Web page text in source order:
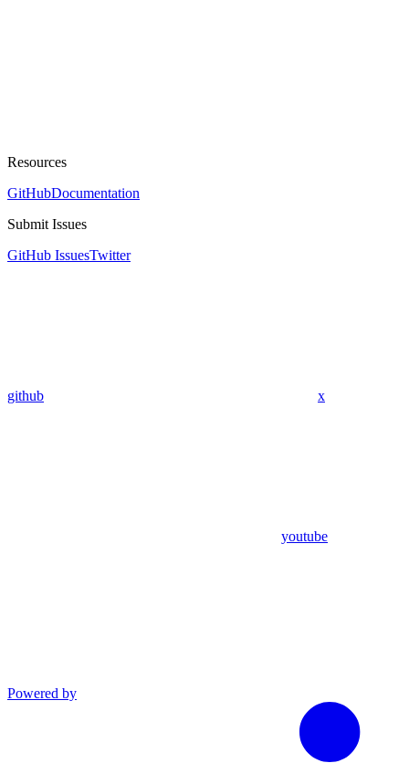
Resources
GitHubDocumentation
Submit Issues
GitHub IssuesTwitter
github x
youtube
Powered by